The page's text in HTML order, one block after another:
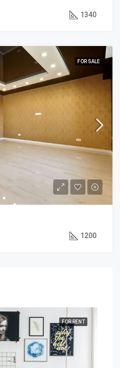
1340
FOR SALE
1200
FOR RENT